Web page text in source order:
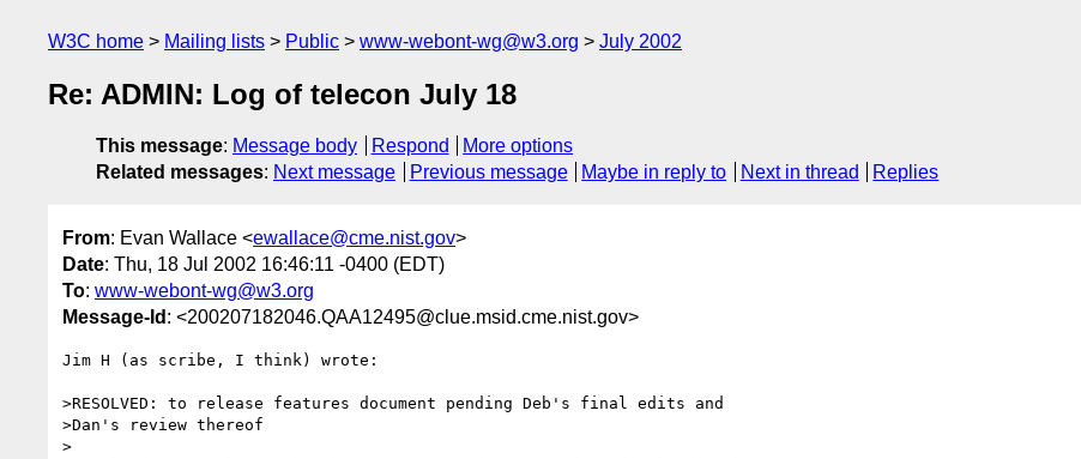
W3C home Mailing lists Public www-webont-wg@w3.org July 2002
Re: ADMIN: Log of telecon July 18
This message: Message body Respond
More options
Related messages: Next message Previous message Maybe in reply to Next in thread Replies
From: Evan Wallace <ewallace@cme.nist.gov>
Date: Thu, 18 Jul 2002 16:46:11 -0400 (EDT)
To: www-webont-wg@w3.org
Message-Id : <200207182046.QAA12495@clue.msid.cme.nist.gov>
Jim H (as scribe, I think) wrote:
>RESOLVED: to release features document pending Deb's final edits and
>Dan's review thereof
>